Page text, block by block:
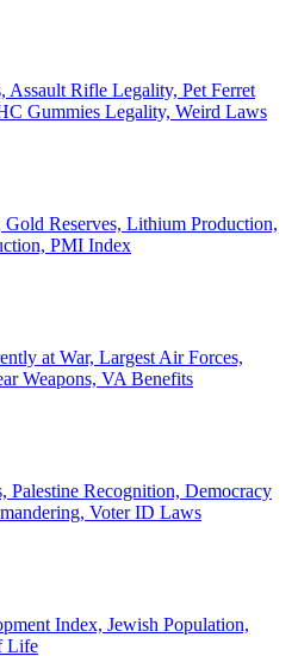
Assault Rifle Legality, Pet Ferret
Gummies Legality, Weird Laws
Reserves, Lithium Production,
PMI Index
at War, Largest Air Forces,
Weapons, VA Benefits
Palestine Recognition, Democracy
Voter ID Laws
Index, Jewish Population,
Life